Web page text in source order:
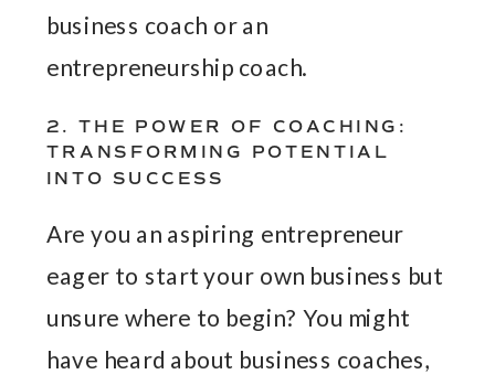
business coach or an
entrepreneurship coach.
2. THE POWER OF COACHING:
TRANSFORMING POTENTIAL
INTO SUCCESS
Are you an aspiring entrepreneur
eager to start your own business but
unsure where to begin? You might
have heard about business coaches,